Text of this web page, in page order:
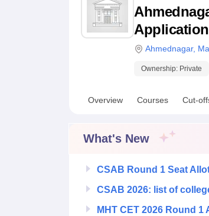
UPES ReviewsMIT Manipal Reviews
Ahmednagar,
Ownership: Private
Overview Courses Cut-
What's New
CSAB Round 1 Seat
CSAB 2026: list of
MHT CET 2026 Round